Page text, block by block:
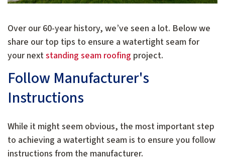
Over our 60-year history, we’ve seen a lot. Below we
share our top tips to ensure a watertight seam for
your nextstanding seam roofing project.
Follow Manufacturer's
Instructions
While it might seem obvious, the most important step
to achieving a watertight seam is to ensure you follow
instructions from the manufacturer.